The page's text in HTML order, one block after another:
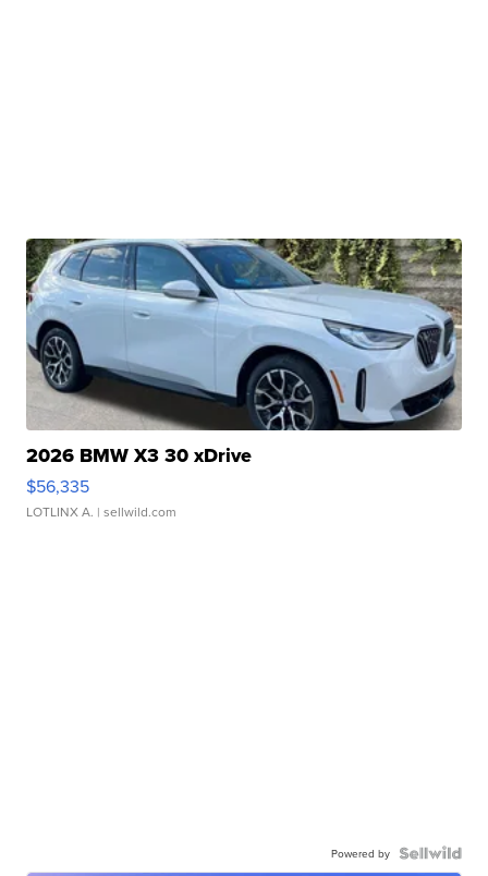
2026 BMW X3 30 xDrive
$56,335
LOTLINX A. | sellwild.com
Powered by